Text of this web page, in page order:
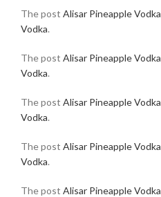
The post Alisar Pineapple Vodka
Vodka.
The post Alisar Pineapple Vodka
Vodka.
The post Alisar Pineapple Vodka
Vodka.
The post Alisar Pineapple Vodka
Vodka.
The post Alisar Pineapple Vodka